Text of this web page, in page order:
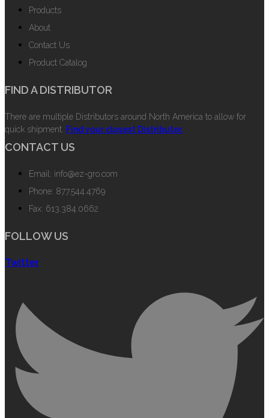
Products
About
Contact Us
Product Catalog
FIND A DISTRIBUTOR
There are multiple Distributors around North America to allow for
quick shipment. Find your closest Distributor.
CONTACT US
Email: info@ez-gro.com
Phone: 877.544.4769
Fax: 613.384.0662
FOLLOW US
Twitter